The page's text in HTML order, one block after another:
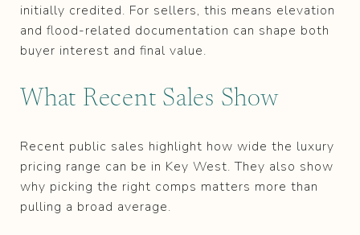
initially credited. For sellers, this means elevation
and flood-related documentation can shape both
buyer interest and final value.
What Recent Sales Show
Recent public sales highlight how wide the luxury
pricing range can be in Key West. They also show
why picking the right comps matters more than
pulling a broad average.